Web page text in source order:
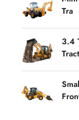
Tra
3.4
Tract